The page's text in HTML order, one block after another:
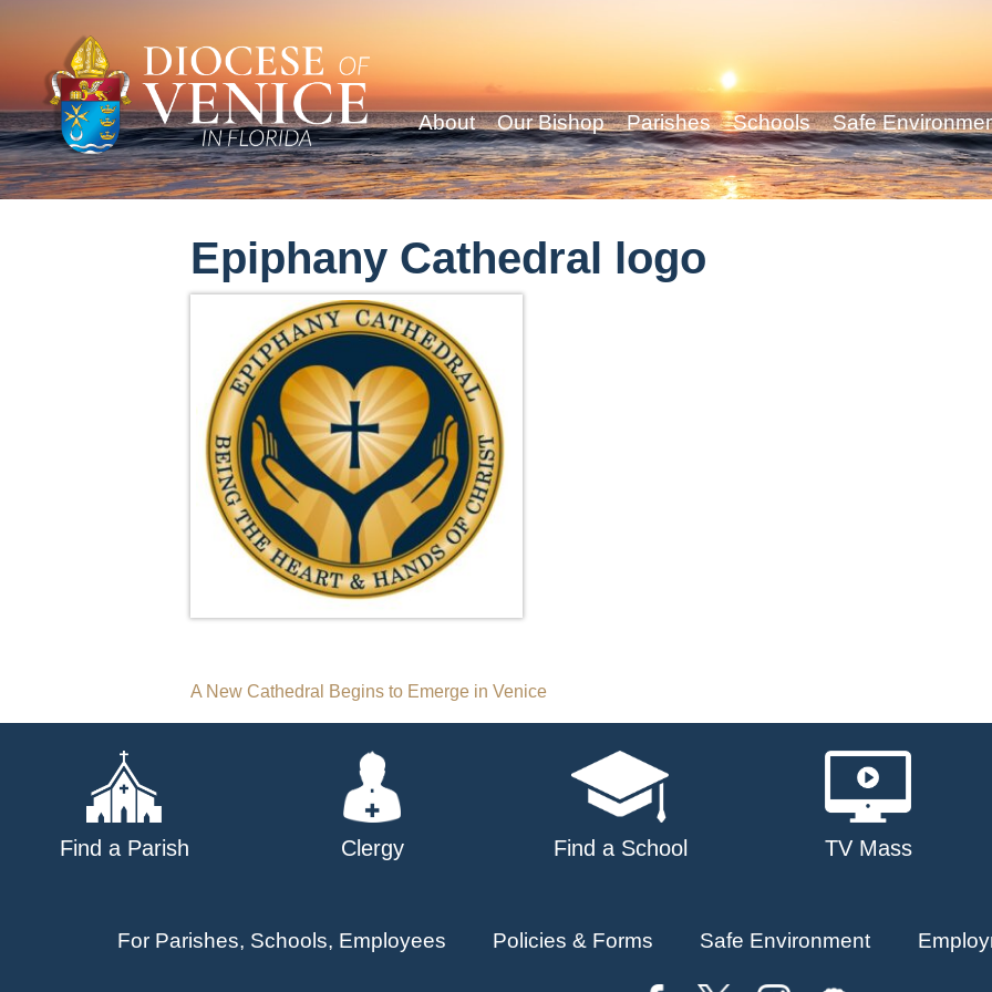
About Our Bishop Parishes Schools Safe
Epiphany Cathedral logo
Post
navigation
A New Cathedral Begins to Emerge in Venice
Find a Parish Clergy Find a School TV Mass
For Parishes, Schools, Employees Policies & Forms Safe Environment